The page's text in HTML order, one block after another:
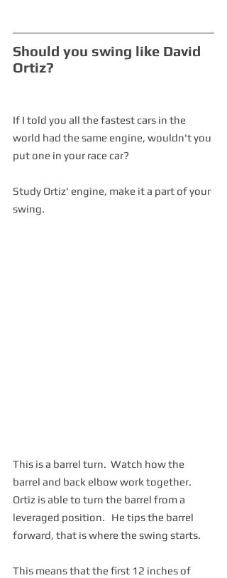
Should you swing like David
Ortiz?
If I told you all the fastest cars in the
world had the same engine, wouldn't you
put one in your race car?
Study Ortiz' engine, make it a part of your
swing.
This is a barrel turn.  Watch how the
barrel and back elbow work together.
Ortiz is able to turn the barrel from a
leveraged position.   He tips the barrel
forward, that is where the swing starts.
This means that the first 12 inches of